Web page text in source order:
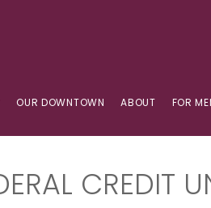
OUR DOWNTOWN ABOUT FOR
CREDIT